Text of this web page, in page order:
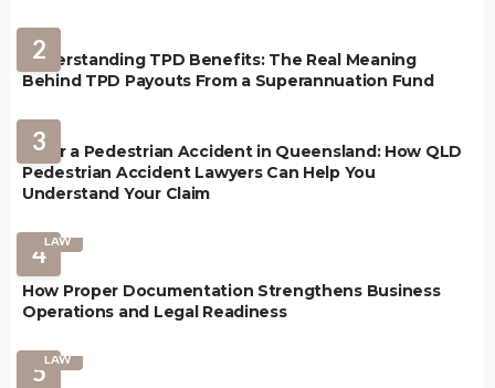
2
Understanding TPD Benefits: The Real Meaning
Behind TPD Payouts From a Superannuation Fund
3
After a Pedestrian Accident in Queensland: How QLD
Pedestrian Accident Lawyers Can Help You
Understand Your Claim
4LAW
How Proper Documentation Strengthens Business
Operations and Legal Readiness
5LAW